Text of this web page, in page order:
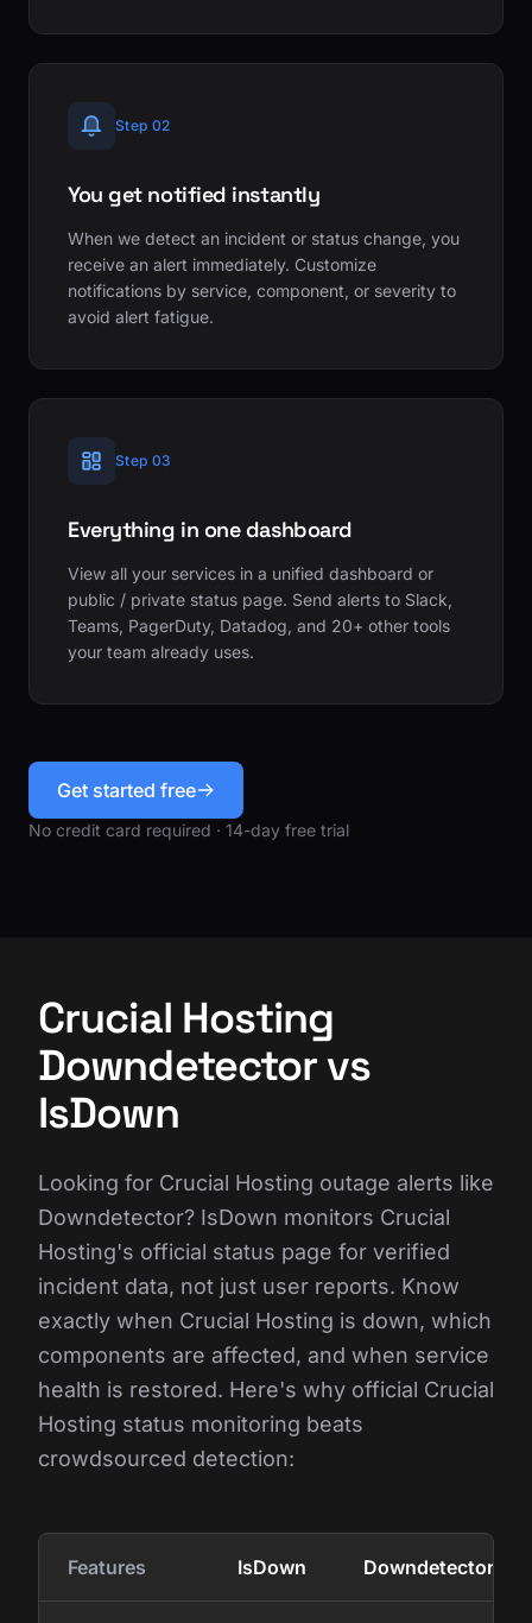
Step 02
You get notified instantly
When we detect an incident or status change, you
receive an alert immediately. Customize
notifications by service, component, or severity to
avoid alert fatigue.
Step 03
Everything in one dashboard
View all your services in a unified dashboard or
public / private status page. Send alerts to Slack,
Teams, PagerDuty, Datadog, and 20+ other tools
your team already uses.
Get started free
No credit card required · 14-day free trial
Crucial Hosting
Downdetector vs
IsDown
Looking for Crucial Hosting outage alerts like
Downdetector? IsDown monitors Crucial
Hosting's official status page for verified
incident data, not just user reports. Know
exactly when Crucial Hosting is down, which
components are affected, and when service
health is restored. Here's why official Crucial
Hosting status monitoring beats
crowdsourced detection:
Features IsDown Downdetector